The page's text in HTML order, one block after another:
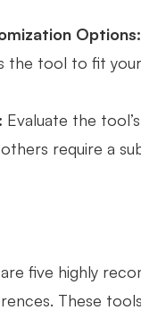
Options:
the tool to fit
Evaluate the
require a
five highly
These